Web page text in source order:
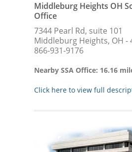
Middleburg Heights OH
Office
7344 Pearl Rd, suite 101
Middleburg Heights, OH -
866-931-9176
Nearby SSA Office: 16.16
Click here to view full